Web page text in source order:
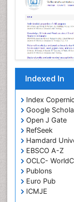
Indexed In
Index
Google
Open J Gate
RefSeek
Hamdard
EBSCO A-Z
OCLC-
Publons
Euro Pub
ICMJE
Neurotropic
Neurovirology
Parasitic
Prevention
Rare
Renal
Respiratory
Septicemia
T Cell
Treatment for